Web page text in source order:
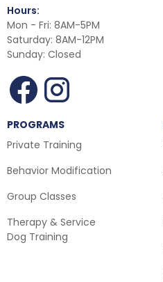
Hours:
Mon - Fri: 8AM-5PM
Saturday: 8AM-12PM
Sunday: Closed
PROGRAMS
Private Training
Behavior Modification
Group Classes
Therapy & Service
Dog Training